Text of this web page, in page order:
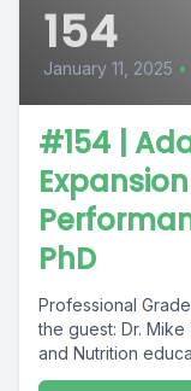
154
January 11, 2025 •
#154 |
PhD
Professional Grade
the guest: Dr. Mike T Nelson is a research-fueled Fitness